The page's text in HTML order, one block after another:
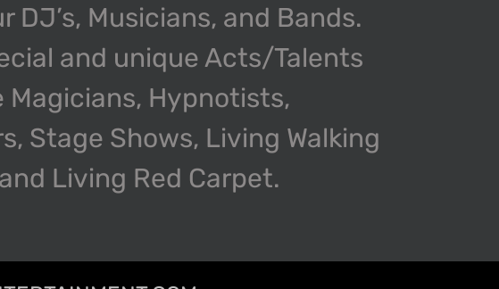
DJ’s, Musicians, and Bands.
and unique Acts/Talents
Magicians, Hypnotists,
Stage Shows, Living Walking
Living Red Carpet.